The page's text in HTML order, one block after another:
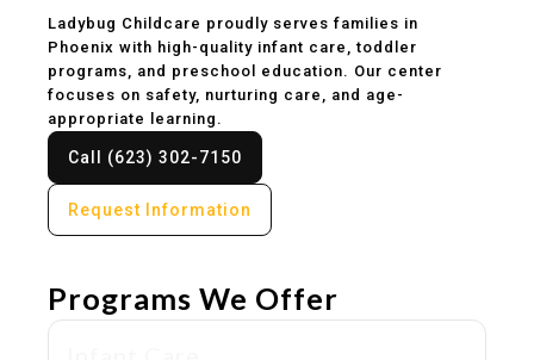
Ladybug Childcare proudly serves families in
Phoenix with high-quality infant care, toddler
programs, and preschool education. Our center
focuses on safety, nurturing care, and age-
appropriate learning.
Call (623) 302-7150
Request Information
Programs We Offer